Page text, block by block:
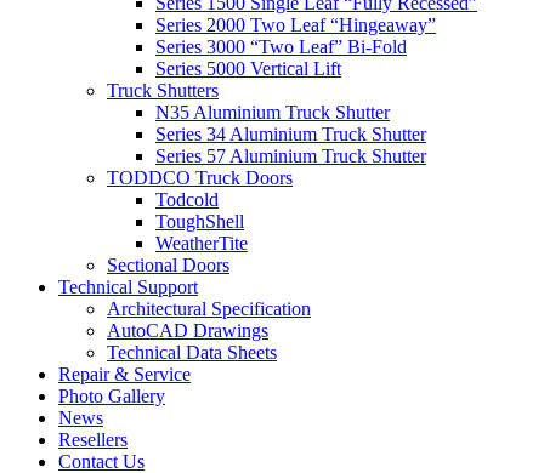
Series 2000 Two Leaf “Hingeaway”
Series 3000 “Two Leaf” Bi-Fold
Series 5000 Vertical Lift
Truck Shutters
N35 Aluminium Truck Shutter
Series 34 Aluminium Truck Shutter
Series 57 Aluminium Truck Shutter
TODDCO Truck Doors
Todcold
ToughShell
WeatherTite
Sectional Doors
Technical Support
Architectural Specification
AutoCAD Drawings
Technical Data Sheets
Repair & Service
Photo Gallery
News
Resellers
Contact Us